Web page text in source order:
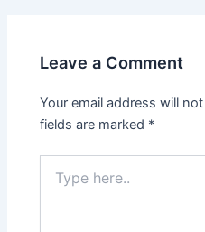
Leave a Comment
Your email address will
fields are marked *
here..